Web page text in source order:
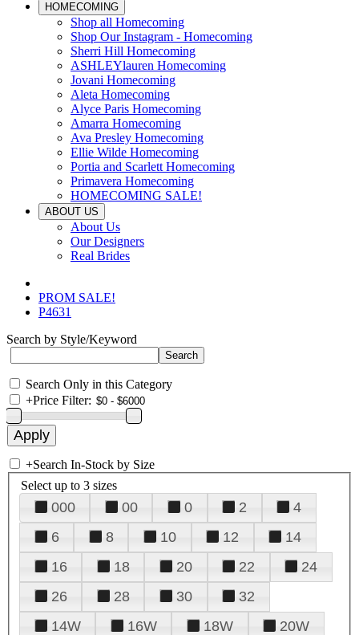
HOMECOMING
Shop all Homecoming
Shop Our Instagram - Homecoming
Sherri Hill Homecoming
ASHLEYlauren Homecoming
Jovani Homecoming
Aleta Homecoming
Alyce Paris Homecoming
Amarra Homecoming
Ava Presley Homecoming
Ellie Wilde Homecoming
Portia and Scarlett Homecoming
Primavera Homecoming
HOMECOMING SALE!
ABOUT US
About Us
Our Designers
Real Brides
PROM SALE!
P4631
Search by Style/Keyword
Search Only in this Category
+Price Filter:
+Search In-Stock by Size
Select up to 3 sizes
000 00 0 2
4
6
8 10 12
14
16
18 20 22
24
26
28 30
32
14W
16W 18W
20W